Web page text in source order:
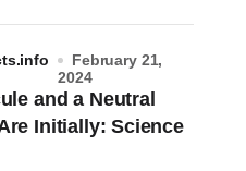
and a Neutral
Initially: Science
February 21,
2024